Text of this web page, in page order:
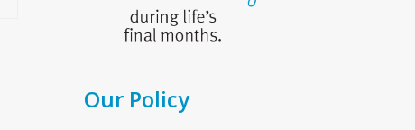
Our Policy